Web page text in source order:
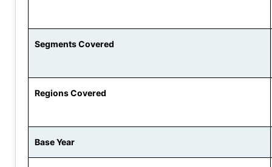
Segments Covered
Regions Covered
Base Year